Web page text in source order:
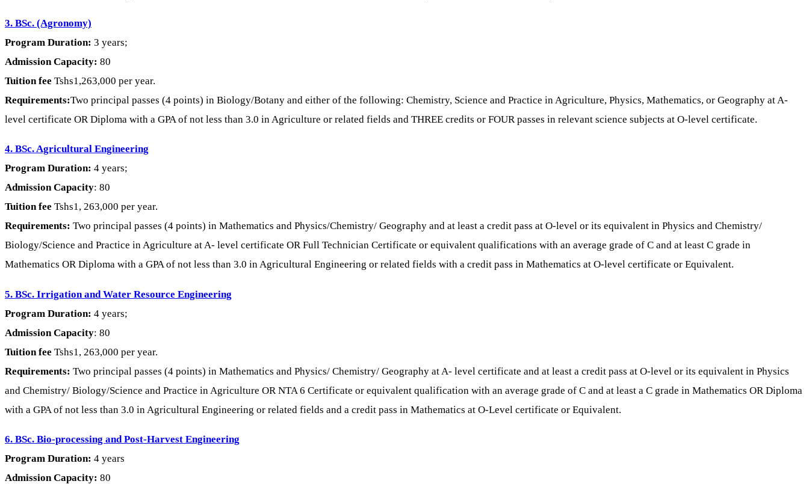
3. BSc. (Agronomy)
Program Duration: 3 years;
Admission Capacity: 80
Tuition fee Tshs1,263,000 per year.
Requirements:Two principal passes (4 points) in Biology/Botany and either of the following: Chemistry, Science and Practice in Agriculture, Physics, Mathematics, or Geography at A-
level certificate OR Diploma with a GPA of not less than 3.0 in Agriculture or related fields and THREE credits or FOUR passes in relevant science subjects at O-level certificate.
4. BSc. Agricultural Engineering
Program Duration: 4 years;
Admission Capacity: 80
Tuition fee Tshs1, 263,000 per year.
Requirements: Two principal passes (4 points) in Mathematics and Physics/Chemistry/ Geography and at least a credit pass at O-level or its equivalent in Physics and Chemistry/
Biology/Science and Practice in Agriculture at A- level certificate OR Full Technician Certificate or equivalent qualifications with an average grade of C and at least C grade in
Mathematics OR Diploma with a GPA of not less than 3.0 in Agricultural Engineering or related fields with a credit pass in Mathematics at O-level certificate or Equivalent.
5. BSc. Irrigation and Water Resource Engineering
Program Duration: 4 years;
Admission Capacity: 80
Tuition fee Tshs1, 263,000 per year.
Requirements: Two principal passes (4 points) in Mathematics and Physics/ Chemistry/ Geography at A- level certificate and at least a credit pass at O-level or its equivalent in Physics
and Chemistry/ Biology/Science and Practice in Agriculture OR NTA 6 Certificate or equivalent qualification with an average grade of C and at least a C grade in Mathematics OR Diploma
with a GPA of not less than 3.0 in Agricultural Engineering or related fields and a credit pass in Mathematics at O-Level certificate or Equivalent.
6. BSc. Bio-processing and Post-Harvest Engineering
Program Duration: 4 years
Admission Capacity: 80